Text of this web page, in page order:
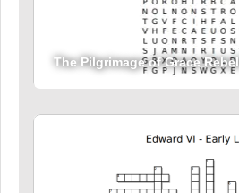
The Pilgrimage of Grace